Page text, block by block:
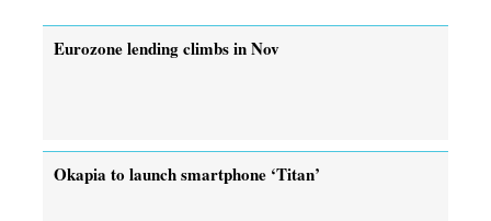
Eurozone lending climbs in Nov
Okapia to launch smartphone ‘Titan’